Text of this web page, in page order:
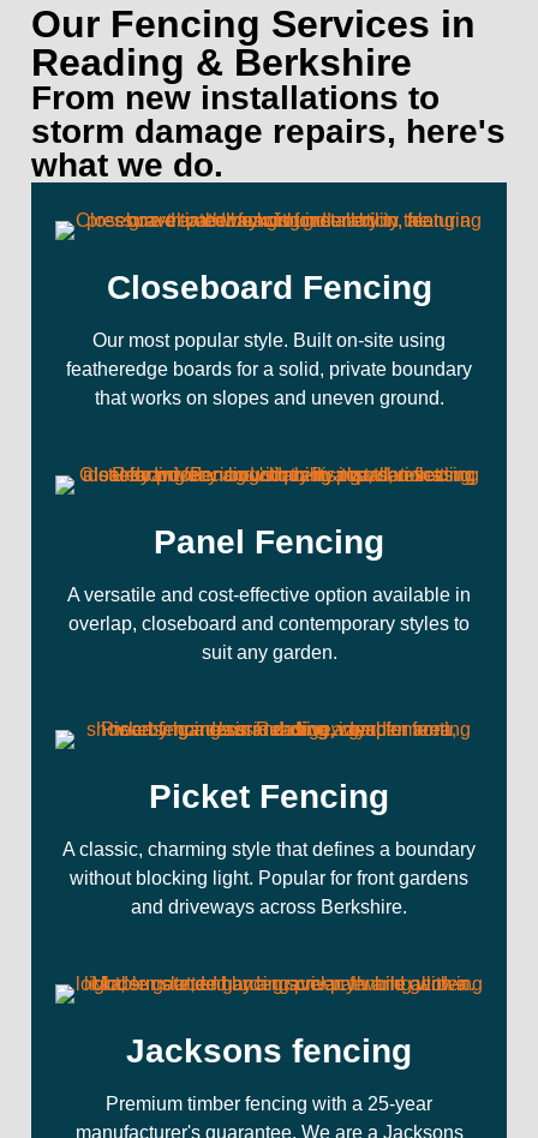
Our Fencing Services in
Reading & Berkshire
From new installations to
storm damage repairs, here's
what we do.
Closeboard Fencing
Our most popular style. Built on-site using
featheredge boards for a solid, private boundary
that works on slopes and uneven ground.
Panel Fencing
A versatile and cost-effective option available in
overlap, closeboard and contemporary styles to
suit any garden.
Picket Fencing
A classic, charming style that defines a boundary
without blocking light. Popular for front gardens
and driveways across Berkshire.
Jacksons fencing
Premium timber fencing with a 25-year
manufacturer's guarantee. We are a Jacksons